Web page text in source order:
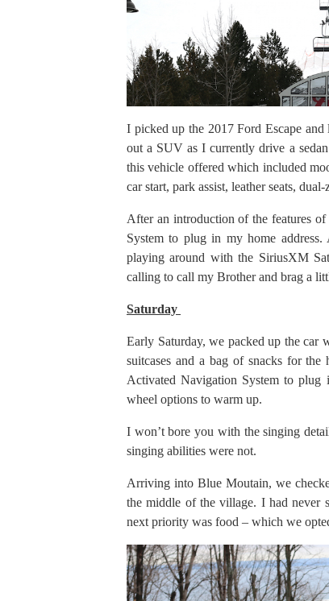
I picked up the 2017 Ford Escape
out a SUV as I currently drive a
this vehicle offered which included
car start, park assist, leather seats,
After an introduction of the features
System to plug in my home
playing around with the SiriusXM
calling to call my Brother and brag a
Saturday
Early Saturday, we packed up the car
suitcases and a bag of snacks for
Activated Navigation System to plug
wheel options to warm up.
I won’t bore you with the singing
singing abilities were not.
Arriving into Blue Moutain, we
the middle of the village. I had never
next priority was food – which we